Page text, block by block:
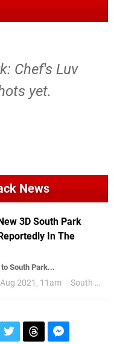
Chef's Luv
yet.
News
3D South Park
In The
South Park...
2021, 11am South Park